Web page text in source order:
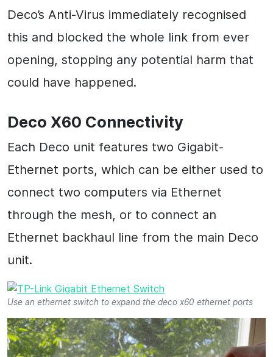
Deco’s Anti-Virus immediately recognised
this and blocked the whole link from ever
opening, stopping any potential harm that
could have happened.
Deco X60 Connectivity
Each Deco unit features two Gigabit-
Ethernet ports, which can be either used to
connect two computers via Ethernet
through the mesh, or to connect an
Ethernet backhaul line from the main Deco
unit.
Use an ethernet switch to expand the deco x60 ethernet ports